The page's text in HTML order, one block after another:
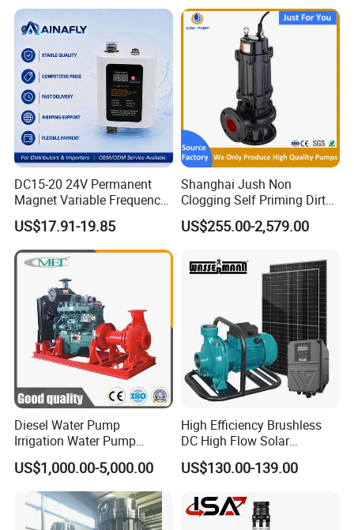
DC15-20 24V Permanent
Magnet Variable Frequency
Booster Pump Quiet Energy
Saving for Household Water
Pressure
US$17.91-19.85
Shanghai Jush Non
Clogging Self Priming Dirty
Waste Water Sewage Pump
Industrial Vertical Stainless
Pump with Cutting System
US$255.00-2,579.00
Diesel Water Pump
Irrigation Water Pump
Diesel for Agriculture End
Suction Centrifugal Pump
Drainage Pump Flood
Control Pump Sewage
Pump Mining Water Pump
US$1,000.00-5,000.00
High Efficiency Brushless
DC High Flow Solar
Irrigation Surface
Centrifugal Water Pump
US$130.00-139.00